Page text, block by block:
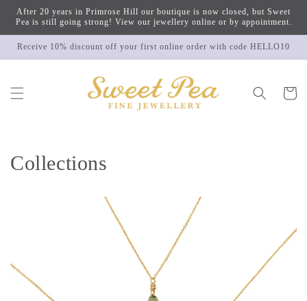
Skip to
content
After 20 years in Primrose Hill our boutique is now closed, but Sweet
Pea is still going strong! View our jewellery online or by appointment.
Receive 10% discount off your first online order with code HELLO10
Cart
Collections